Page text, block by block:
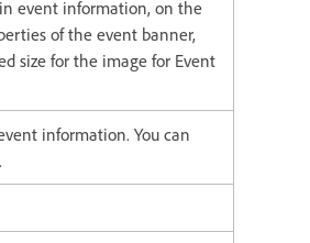
event information, on the
of the event banner,
size for the image for Event
information. You can